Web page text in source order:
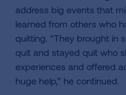
address big events that
learned from others who
quitting. “They brought in
quit and stayed quit who
experiences and offered
huge help,” he continued.